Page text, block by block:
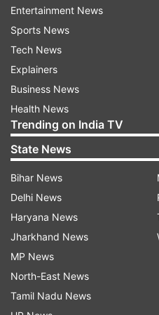
areas affected by left-
He added, "The central
government of
leadership of PM Modi,
complete eradication of
About Amit Shah's
It is pertinent to note
Minister will first hold a
with the Chief
of Police (DGP) from
Entertainment News
Sports News
Tech News
Explainers
Business News
Health News
Trending on India TV
State News
Bihar News
Delhi News
Haryana News
Jharkhand News
MP News
North-East News
Tamil Nadu News